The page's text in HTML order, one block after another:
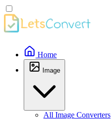
Home
Image
All Image Converters